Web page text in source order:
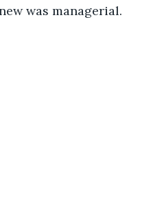
was managerial.